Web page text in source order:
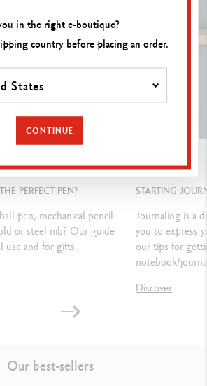
PACKAGING
White cardboard case
80 x 10 mm
LEGAL STANDARDS
Swiss Made
REFERENCE
Ref. 849.210
PERFECT PEN?
pen, mechanical pencil
or steel nib? Our guide
use and for gifts.
STARTING
Journaling is a
you to express
our tips for
notebook/
Discover
Our best-sellers
in the right e-boutique?
country before placing an order.
States
CONTINUE